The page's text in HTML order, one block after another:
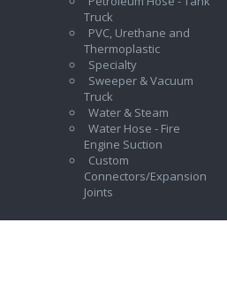
Truck
PVC, Urethane and
Thermoplastic
Specialty
Sweeper & Vacuum
Truck
Water & Steam
Water Hose - Fire
Engine Suction
Custom
Connectors/Expansion
Joints